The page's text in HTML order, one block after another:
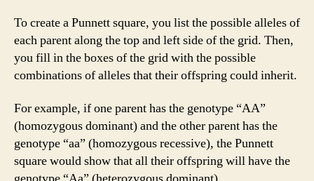
To create a Punnett square, you list the possible alleles of
each parent along the top and left side of the grid. Then,
you fill in the boxes of the grid with the possible
combinations of alleles that their offspring could inherit.
For example, if one parent has the genotype “AA”
(homozygous dominant) and the other parent has the
genotype “aa” (homozygous recessive), the Punnett
square would show that all their offspring will have the